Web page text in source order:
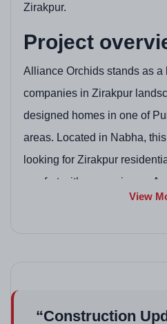
Zirakpur.
Project
Alliance Orchids stands as a
companies in Zirakpur
designed homes in one of
areas. Located in Nabha,
looking for Zirakpur
comfort with convenience.
Zirakpur project scene, it
spaces and community
View
“Construction